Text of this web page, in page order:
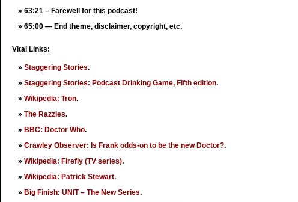
63:21 – Farewell for this podcast!
65:00 — End theme, disclaimer, copyright, etc.
Vital Links:
Staggering Stories.
Staggering Stories: Podcast Drinking Game, Fifth edition.
Wikipedia: Tron.
The Razzies.
BBC: Doctor Who.
Crawley Observer: Is Frank odds-on to be the new Doctor?.
Wikipedia: Firefly (TV series).
Wikipedia: Patrick Stewart.
Big Finish: UNIT – The New Series.